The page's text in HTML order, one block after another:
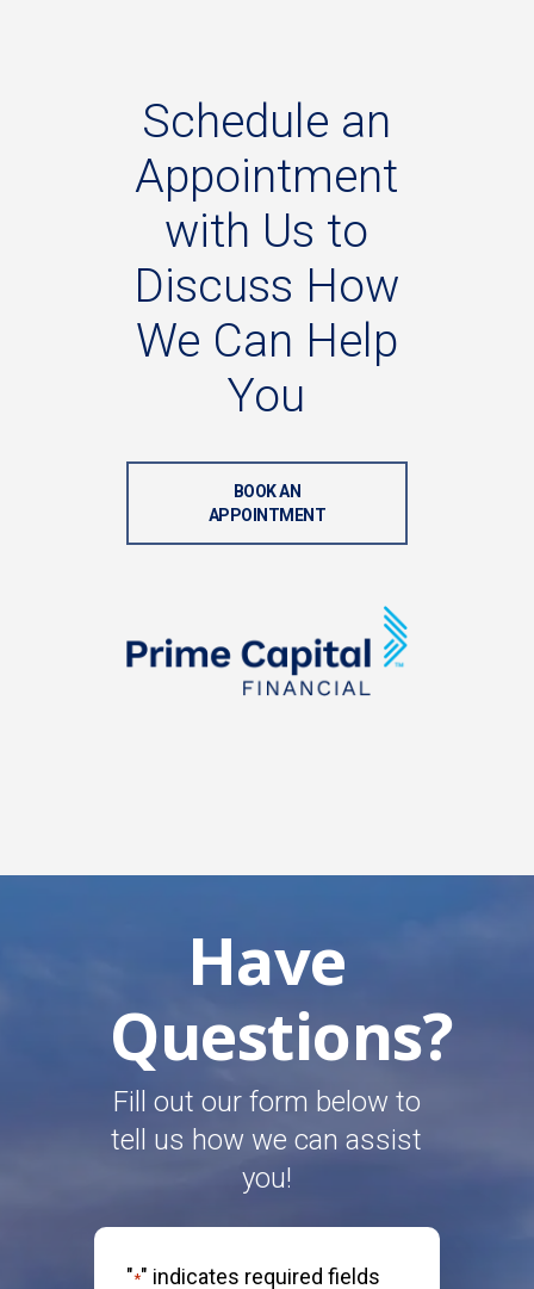
Schedule an
Appointment
with Us to
Discuss How
We Can Help
You
BOOK AN
APPOINTMENT
Have
Questions?
Fill out our form below to
tell us how we can assist
you!
"*" indicates required fields